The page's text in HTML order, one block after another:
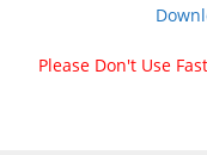
Please Don't Use